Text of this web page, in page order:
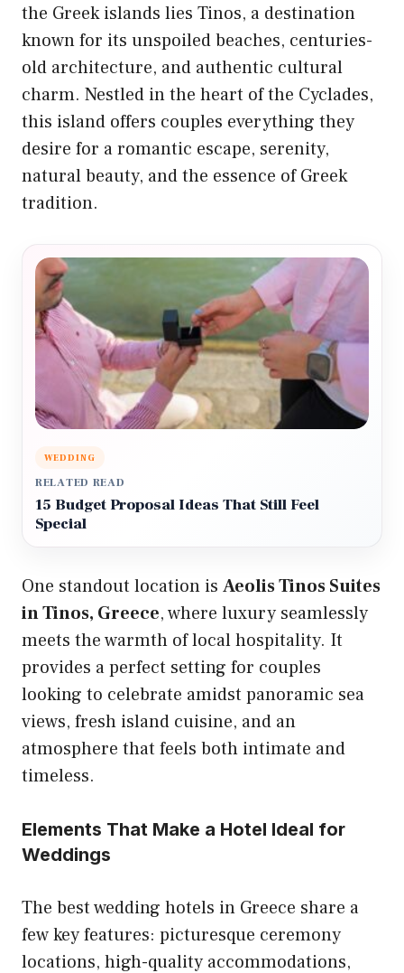
the Greek islands lies Tinos, a destination
known for its unspoiled beaches, centuries-
old architecture, and authentic cultural
charm. Nestled in the heart of the Cyclades,
this island offers couples everything they
desire for a romantic escape, serenity,
natural beauty, and the essence of Greek
tradition.
WEDDING
RELATED READ
15 Budget Proposal Ideas That Still Feel
Special
One standout location is Aeolis Tinos Suites
in Tinos, Greece, where luxury seamlessly
meets the warmth of local hospitality. It
provides a perfect setting for couples
looking to celebrate amidst panoramic sea
views, fresh island cuisine, and an
atmosphere that feels both intimate and
timeless.
Elements That Make a Hotel Ideal for
Weddings
The best wedding hotels in Greece share a
few key features: picturesque ceremony
locations, high-quality accommodations,